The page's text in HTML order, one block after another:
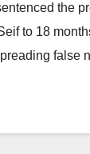
the
to 18
false